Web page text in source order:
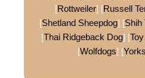
[Rottweiler] [Russell
[Shetland Sheepdog] [Shih
[Thai Ridgeback Dog] [
[Wolfdogs] [